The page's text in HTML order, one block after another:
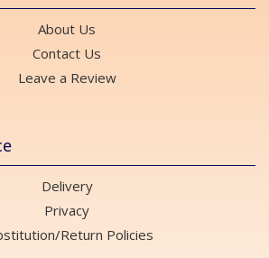
About Us
Contact Us
Leave a Review
Delivery
Privacy
Return Policies